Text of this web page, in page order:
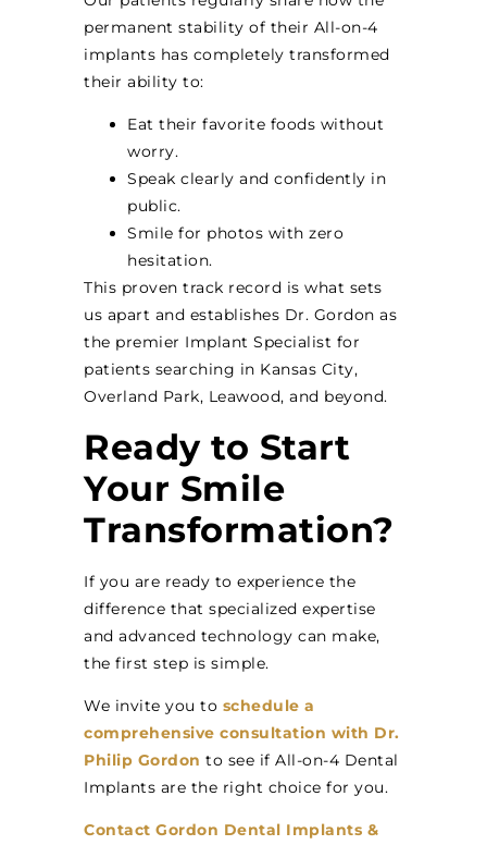
permanent stability of their All-on-4
implants has completely transformed
their ability to:
Eat their favorite foods without
worry.
Speak clearly and confidently in
public.
Smile for photos with zero
hesitation.
This proven track record is what sets
us apart and establishes Dr. Gordon as
the premier Implant Specialist for
patients searching in Kansas City,
Overland Park, Leawood, and beyond.
Ready to Start
Your Smile
Transformation?
If you are ready to experience the
difference that specialized expertise
and advanced technology can make,
the first step is simple.
We invite you to schedule a
comprehensive consultation with Dr.
Philip Gordon to see if All-on-4 Dental
Implants are the right choice for you.
Contact Gordon Dental Implants &